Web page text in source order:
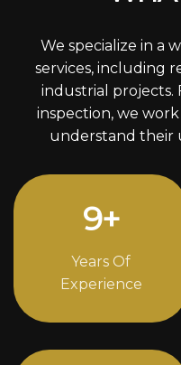
We specialize in a
services, including
industrial projects.
inspection, we
understand their
12+
Years Of
Experience